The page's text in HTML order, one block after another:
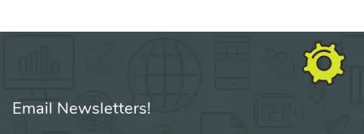
Email Newsletters!